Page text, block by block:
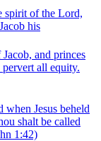
spirit of the Lord,
his
and princes
all equity.
when Jesus beheld
shalt be called
1:42)